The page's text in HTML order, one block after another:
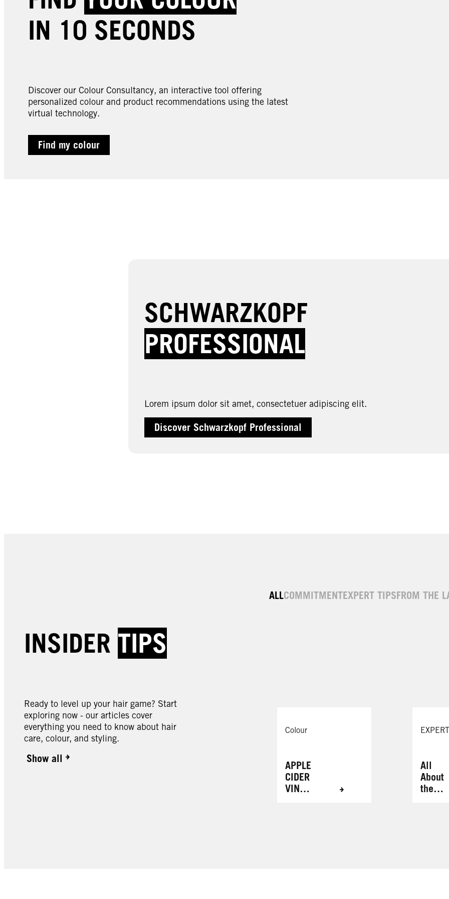
IN 10 SECONDS
Discover our Colour Consultancy, an interactive tool offering
personalized colour and product recommendations using the latest
virtual technology.
Find my colour
SCHWARZKOPF
PROFESSIONAL
Lorem ipsum dolor sit amet, consectetuer adipiscing elit.
Discover Schwarzkopf Professional
INSIDER TIPS
Ready to level up your hair game? Start
exploring now - our articles cover
everything you need to know about hair
care, colour, and styling.
Show all
ALLCOMMITMENTEXPERT TIPSFROM THE
Colour
APPLE
CIDER
VINEG
RESUL
All
About
the